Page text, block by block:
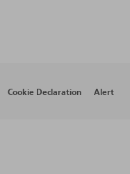
Cookie Declaration Alert